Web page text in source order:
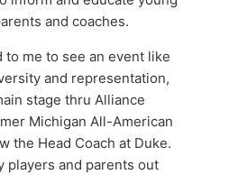
and coaches.
to me to see an event like
and representation,
stage thru Alliance
Michigan All-American
the Head Coach at Duke.
players and parents out